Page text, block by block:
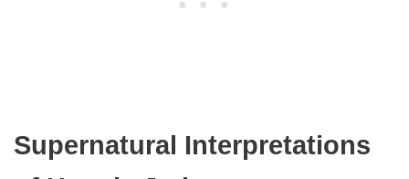
Supernatural Interpretations